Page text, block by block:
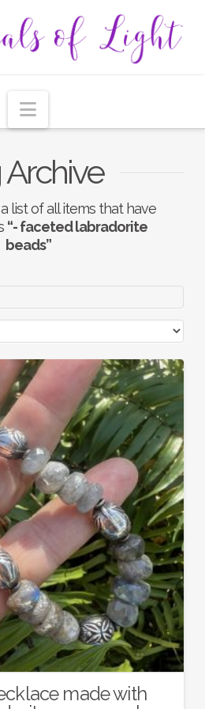
Navigation
Archive
list of all items that have
“- faceted labradorite
beads”
made with